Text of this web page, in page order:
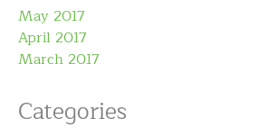
May 2017
April 2017
March 2017
Categories